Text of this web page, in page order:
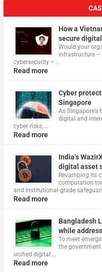
How a
secure
Would your
infrastructure –
cybersecurity – …
Read more
Cyber
Singapore
As
digital and
cyber risks, …
Read more
India’s
digital asset
Revamping its
computation
and institutional‑grade
Read more
Bangladesh
while
To meet
the government
unified digital …
Read more